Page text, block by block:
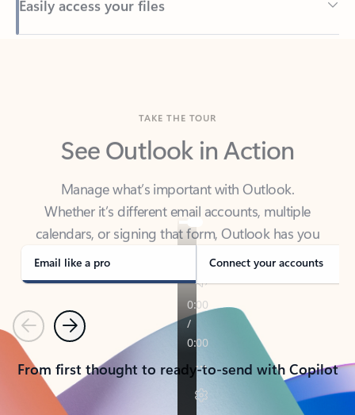
Back to tabs
See Outlook in Action
Manage what’s important with Outlook.
calendars, or signing that form, Outlook has you
covered - at home, for work, or on-the-go.
Email like a pro Connect your accounts
PreviousNext
From first thought to ready-to-send with Copilot